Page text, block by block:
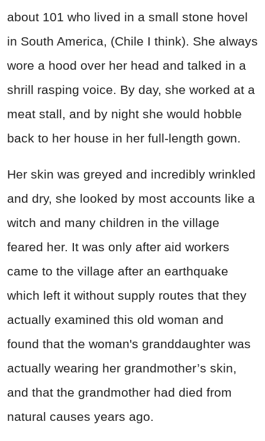
about 101 who lived in a small stone hovel
in South America, (Chile I think). She always
wore a hood over her head and talked in a
shrill rasping voice. By day, she worked at a
meat stall, and by night she would hobble
back to her house in her full-length gown.
Her skin was greyed and incredibly wrinkled
and dry, she looked by most accounts like a
witch and many children in the village
feared her. It was only after aid workers
came to the village after an earthquake
which left it without supply routes that they
actually examined this old woman and
found that the woman's granddaughter was
actually wearing her grandmother’s skin,
and that the grandmother had died from
natural causes years ago.